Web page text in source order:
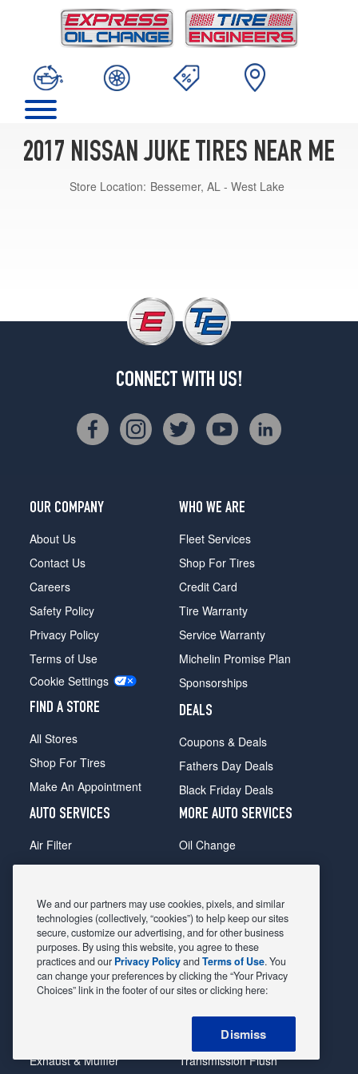
2017 NISSAN JUKE TIRES NEAR ME
Store Location: Bessemer, AL - West Lake
CONNECT WITH US!
OUR COMPANY
About Us
Contact Us
Careers
Safety Policy
Privacy Policy
Terms of Use
Cookie Settings
FIND A STORE
All Stores
Shop For Tires
Make An Appointment
WHO WE ARE
Fleet Services
Shop For Tires
Credit Card
Tire Warranty
Service Warranty
Michelin Promise Plan
Sponsorships
DEALS
Coupons & Deals
Fathers Day Deals
Black Friday Deals
AUTO SERVICES
Air Filter
Alignment
Belts & Hoses
Brake Pads
Brake Rotors
Car Diagnostic
Exhaust & Muffler
MORE AUTO SERVICES
Oil Change
Radiator
Shocks Struts
Alternator & Starter
State Inspection
Steering & Suspension
Tire Rotation & Balance
Transmission Flush
We and our partners may use cookies, pixels, and similar
technologies (collectively, “cookies”) to help keep our sites
secure, customize our advertising, and for other business
purposes. By using this website, you agree to these
practices and our Privacy PolicyandTerms of Use. You
can change your preferences by clicking the “Your Privacy
Choices” link in the footer of our sites or clicking here:
Dismiss